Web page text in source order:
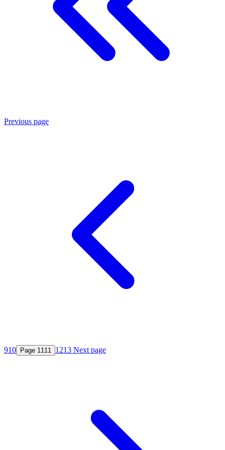
Previous page
910 Page 1111 1213 Next page